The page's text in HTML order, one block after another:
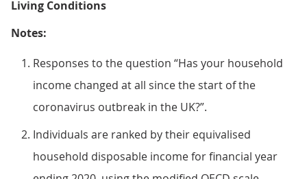
Living Conditions
Notes:
Responses to the question “Has your household
income changed at all since the start of the
coronavirus outbreak in the UK?”.
Individuals are ranked by their equivalised
household disposable income for financial year